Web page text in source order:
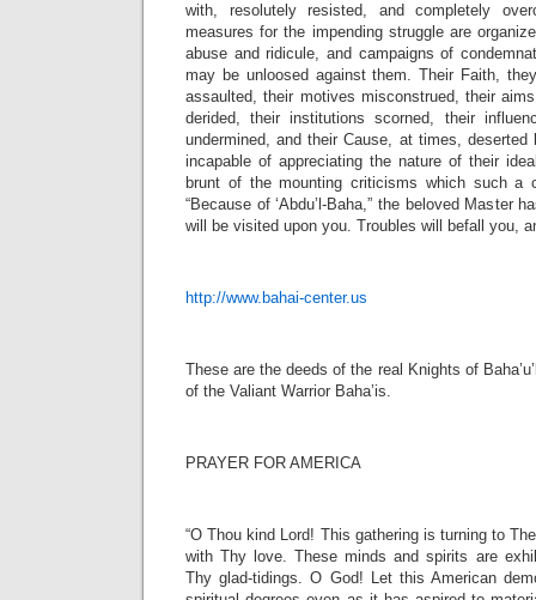
with, resolutely resisted, and completely
measures for the impending struggle are
abuse and ridicule, and campaigns of
may be unloosed against them. Their Faith,
assaulted, their motives misconstrued, their
derided, their institutions scorned, their
undermined, and their Cause, at times,
incapable of appreciating the nature of their
brunt of the mounting criticisms which such a
“Because of ‘Abdu’l-Baha,” the beloved Master
will be visited upon you. Troubles will befall you,
http://www.bahai-center.us
These are the deeds of the real Knights of
of the Valiant Warrior Baha’is.
PRAYER FOR AMERICA
“O Thou kind Lord! This gathering is turning to
with Thy love. These minds and spirits are
Thy glad-tidings. O God! Let this American